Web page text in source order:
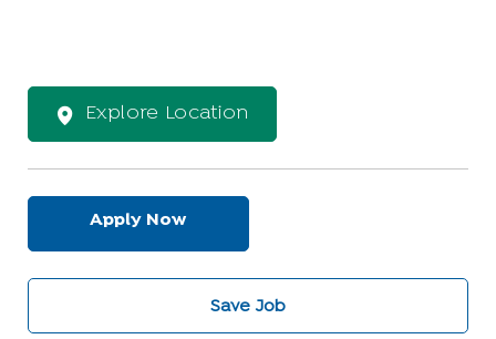
Explore Location
Apply Now
Save Job